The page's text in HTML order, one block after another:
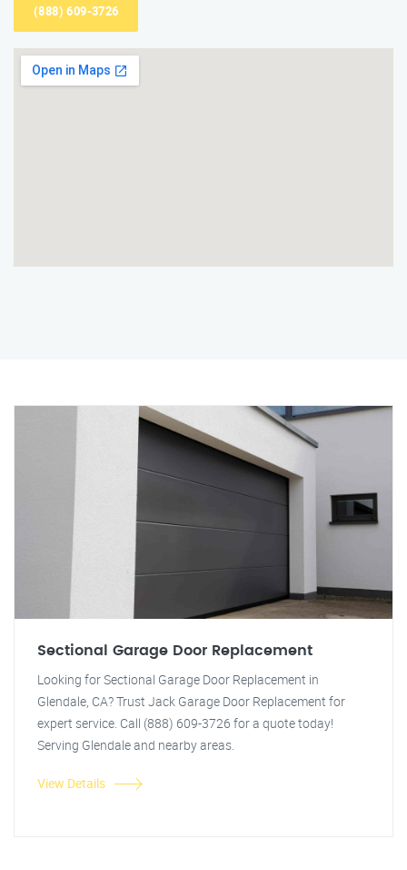
(888) 609-3726
Sectional Garage Door Replacement
Looking for Sectional Garage Door Replacement in
Glendale, CA? Trust Jack Garage Door Replacement for
expert service. Call (888) 609-3726 for a quote today!
Serving Glendale and nearby areas.
View Details